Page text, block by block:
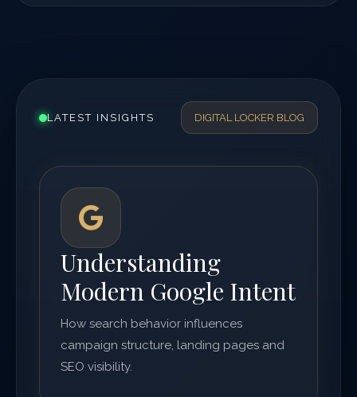
LATEST INSIGHTS DIGITAL LOCKER BLOG
Understanding
Modern Google Intent
How search behavior influences
campaign structure, landing pages and
SEO visibility.